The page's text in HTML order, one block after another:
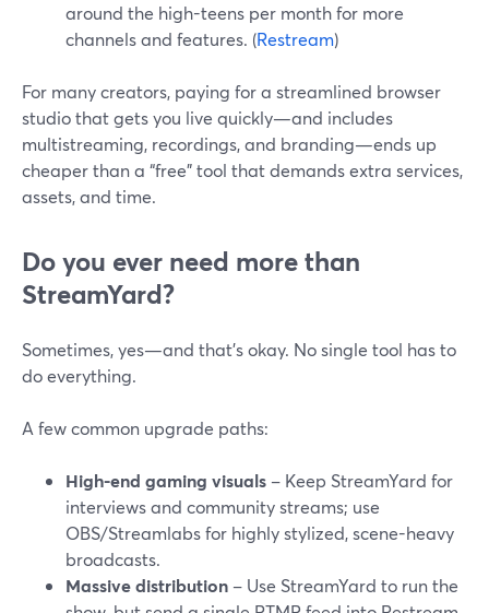
around the high-teens per month for more
channels and features. (Restream)
For many creators, paying for a streamlined browser
studio that gets you live quickly—and includes
multistreaming, recordings, and branding—ends up
cheaper than a “free” tool that demands extra services,
assets, and time.
Do you ever need more than
StreamYard?
Sometimes, yes—and that’s okay. No single tool has to
do everything.
A few common upgrade paths:
High-end gaming visuals – Keep StreamYard for
interviews and community streams; use
OBS/Streamlabs for highly stylized, scene-heavy
broadcasts.
Massive distribution – Use StreamYard to run the